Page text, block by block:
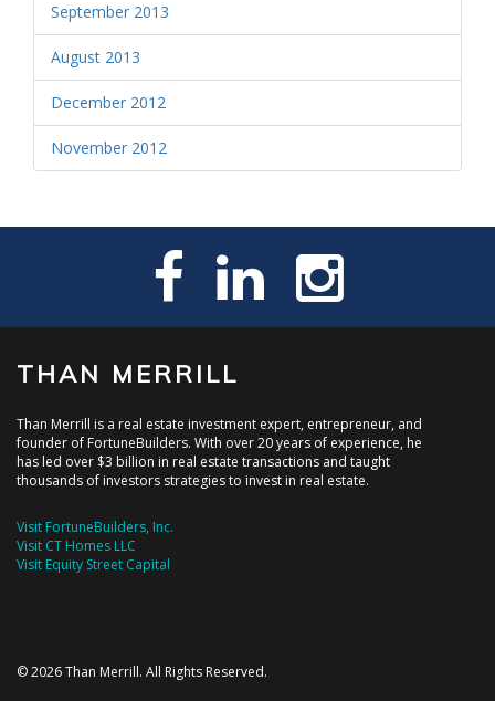
September 2013
August 2013
December 2012
November 2012
THAN MERRILL
Than Merrill is a real estate investment expert, entrepreneur, and
founder of FortuneBuilders. With over 20 years of experience, he
has led over $3 billion in real estate transactions and taught
thousands of investors strategies to invest in real estate.
Visit FortuneBuilders, Inc.
Visit CT Homes LLC
Visit Equity Street Capital
© 2026 Than Merrill. All Rights Reserved.